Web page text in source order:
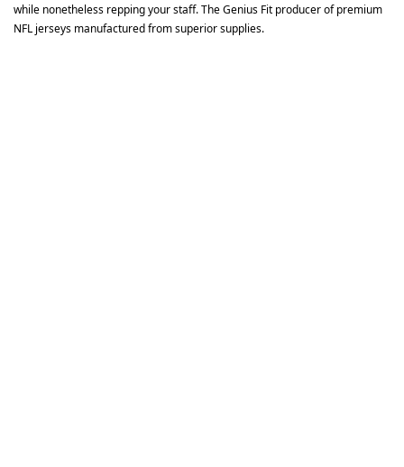
while nonetheless repping your staff. The Genius Fit producer of premium
NFL jerseys manufactured from superior supplies.